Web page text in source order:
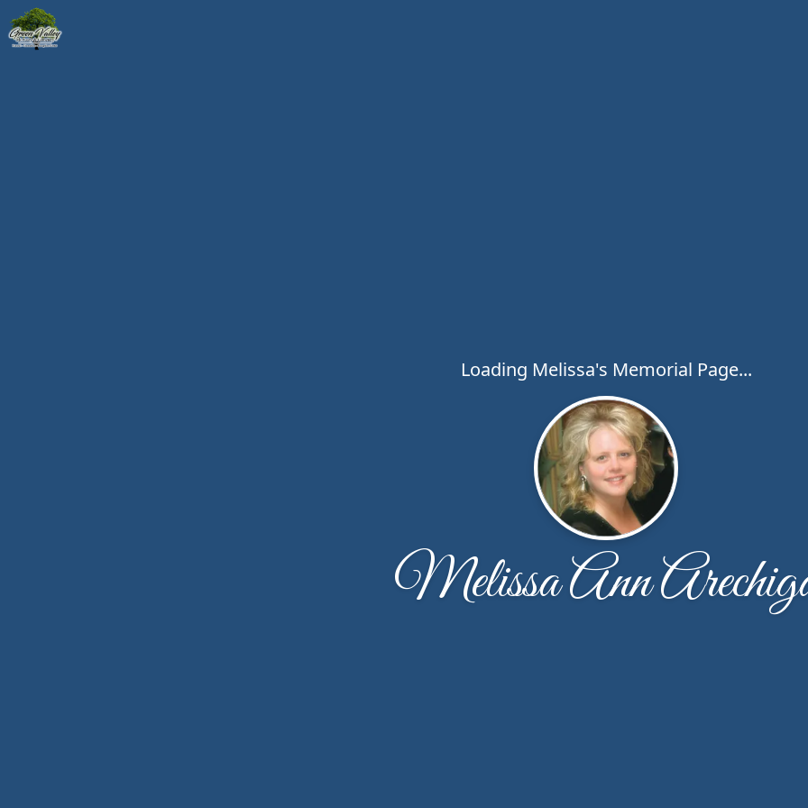
Loading Melissa's Memorial Page...
Melissa Ann